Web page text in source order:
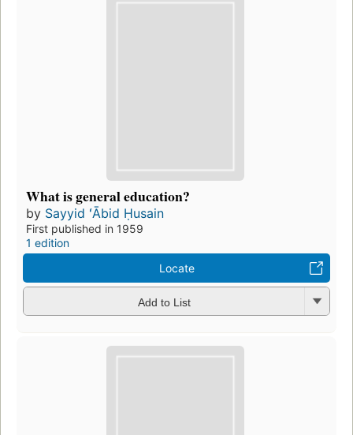
What is general education?
by Sayyid ʻĀbid Ḥusain
First published in 1959
1 edition
Locate
Add to List